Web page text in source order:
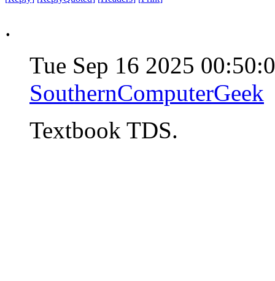
.
Tue Sep 16 2025
SouthernComputerGeek
Textbook TDS.